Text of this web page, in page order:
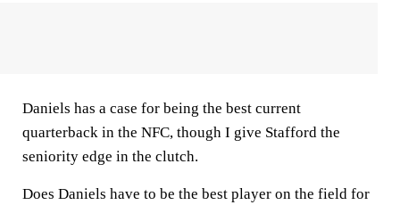
Daniels has a case for being the best current
quarterback in the NFC, though I give Stafford the
seniority edge in the clutch.
Does Daniels have to be the best player on the field for